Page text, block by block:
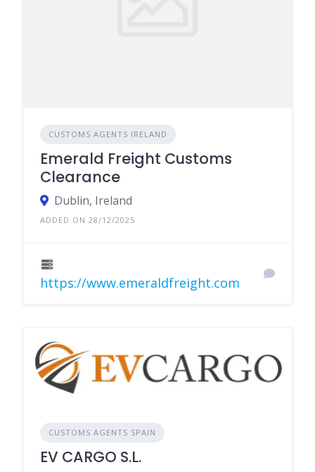
CUSTOMS AGENTS IRELAND
Emerald Freight Customs
Clearance
Dublin, Ireland
ADDED ON 28/12/2025
https://www.emeraldfreight.com
CUSTOMS AGENTS SPAIN
EV CARGO S.L.